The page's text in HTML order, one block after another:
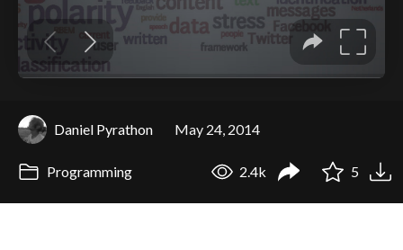
Daniel Pyrathon May 24, 2014
Programming 2.4k 5